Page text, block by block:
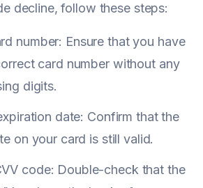
decline, follow these steps:
number: Ensure that you have
card number without any
digits.
date: Confirm that the
on your card is still valid.
code: Double-check that the